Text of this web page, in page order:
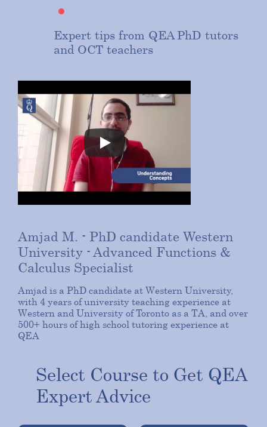
Expert tips from QEA PhD tutors
and OCT teachers
Amjad M. - PhD candidate Western
University - Advanced Functions &
Calculus Specialist
Amjad is a PhD candidate at Western University,
with 4 years of university teaching experience at
Western and University of Toronto as a TA, and over
500+ hours of high school tutoring experience at
QEA
Select Course to Get QEA
Expert Advice